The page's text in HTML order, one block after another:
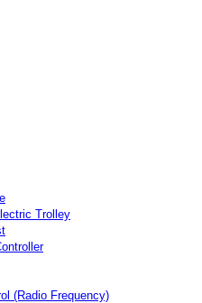
Trolley
(Radio Frequency)